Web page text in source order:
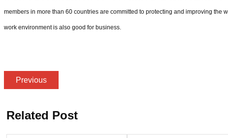
members in more than 60 countries are committed to protecting and improving the
work environment is also good for business.
Previous
Related Post